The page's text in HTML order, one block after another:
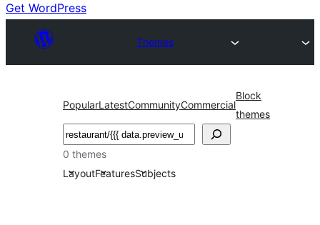
Get WordPress
Themes
PopularLatestCommunityCommercial
Block
themes
ค้นหา
0 themes
LayoutFeaturesSubjects